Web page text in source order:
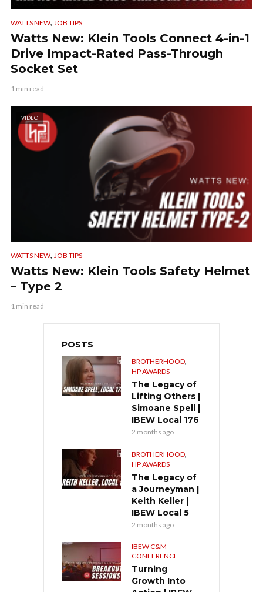
WATTS NEW, JOB TIPS
Watts New: Klein Tools Connect 4-in-1
Drive Impact-Rated Pass-Through
Socket Set
1 min read
VIDEO
WATTS NEW, JOB TIPS
Watts New: Klein Tools Safety Helmet
– Type 2
1 min read
POSTS
BROTHERHOOD,
HP AWARDS
The Legacy of
Lifting Others |
Simoane Spell |
IBEW Local 176
2 months ago
BROTHERHOOD,
HP AWARDS
The Legacy of
a Journeyman |
Keith Keller |
IBEW Local 5
2 months ago
IBEW C&M
CONFERENCE
Turning
Growth Into